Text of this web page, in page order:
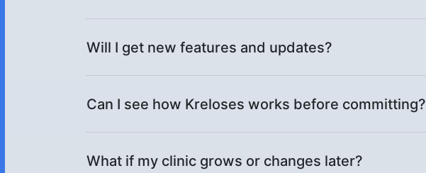
Will I get new features and updates?
Can I see how Kreloses works before committing?
What if my clinic grows or changes later?